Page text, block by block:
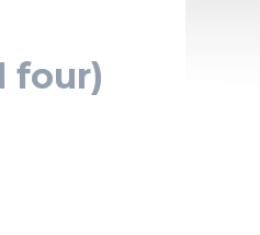
four)